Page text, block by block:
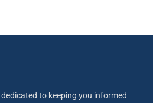
dedicated to keeping you informed